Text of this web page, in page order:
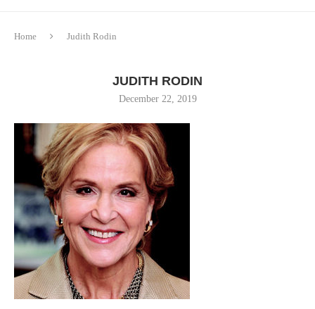
Home Judith Rodin
JUDITH RODIN
December 22, 2019